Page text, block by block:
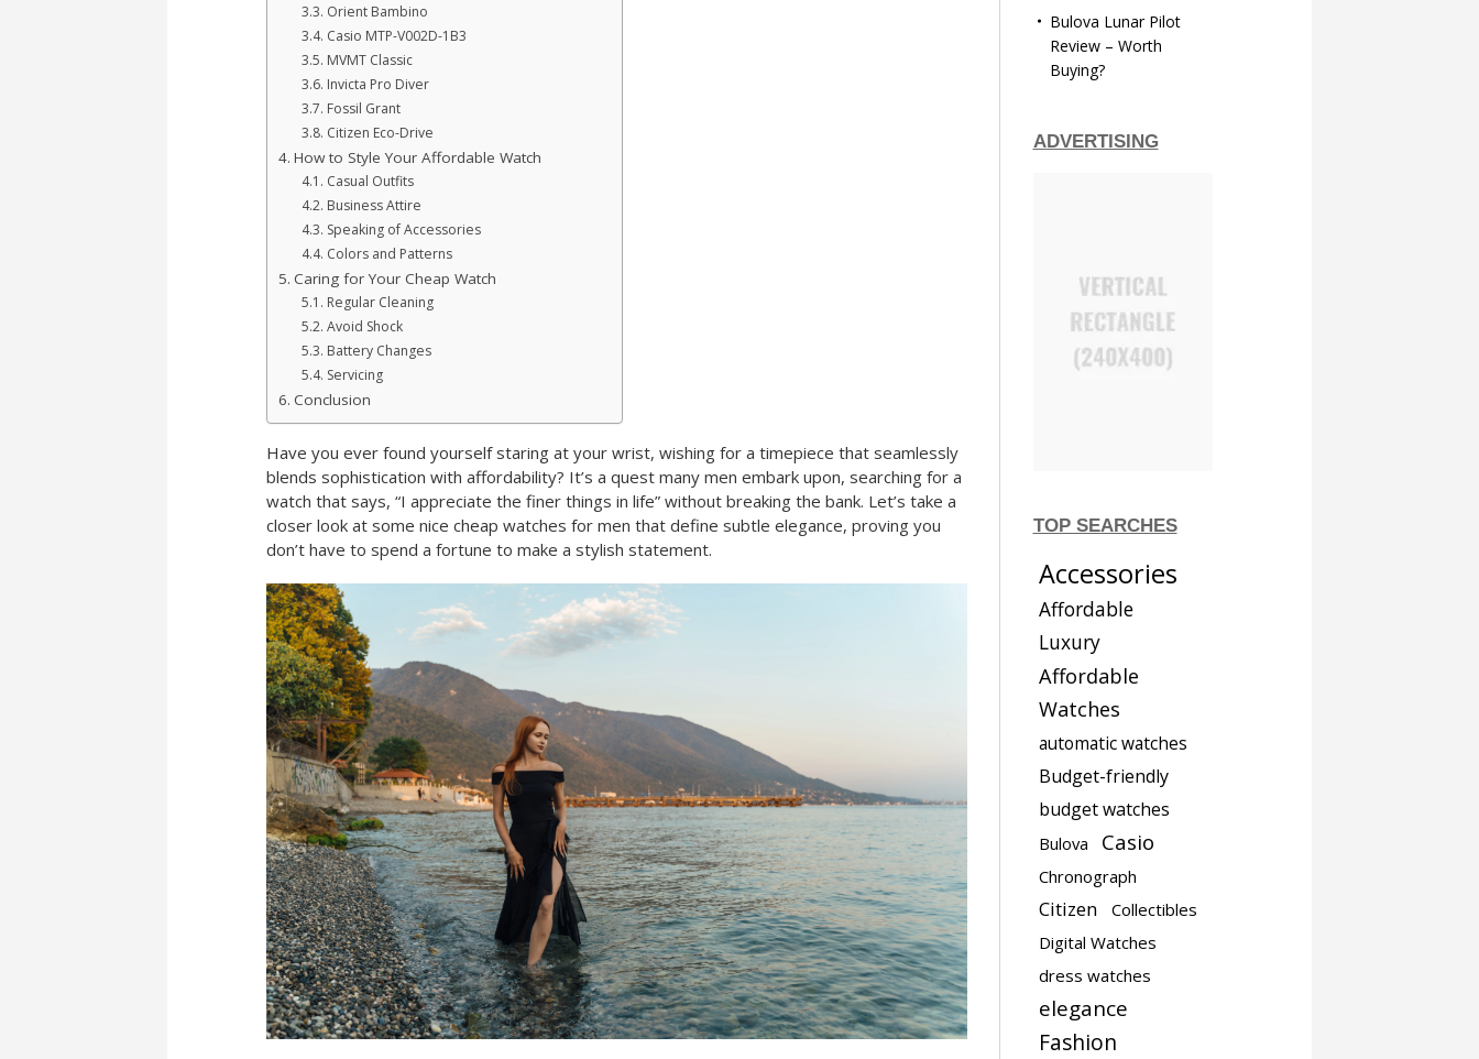
Orient Bambino
Casio MTP-V002D-1B3
MVMT Classic
Invicta Pro Diver
Fossil Grant
Citizen Eco-Drive
How to Style Your Affordable Watch
Casual Outfits
Business Attire
Speaking of Accessories
Colors and Patterns
Caring for Your Cheap Watch
Regular Cleaning
Avoid Shock
Battery Changes
Servicing
Conclusion
Have you ever found yourself staring at your wrist, wishing for a timepiece that seamlessly
blends sophistication with affordability? It’s a quest many men embark upon, searching for a
watch that says, “I appreciate the finer things in life” without breaking the bank. Let’s take a
closer look at some nice cheap watches for men that define subtle elegance, proving you
don’t have to spend a fortune to make a stylish statement.
Bulova Lunar Pilot
Review – Worth
Buying?
ADVERTISING
TOP SEARCHES
Accessories
Affordable
Luxury
Affordable
Watches
automatic watches
Budget-friendly
budget watches
Bulova Casio
Chronograph
Citizen
Collectibles
Digital Watches
dress watches
elegance
Fashion